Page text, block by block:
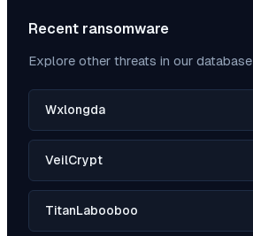
Recent ransomware
Explore other threats in our database
Wxlongda
VeilCrypt
TitanLabooboo